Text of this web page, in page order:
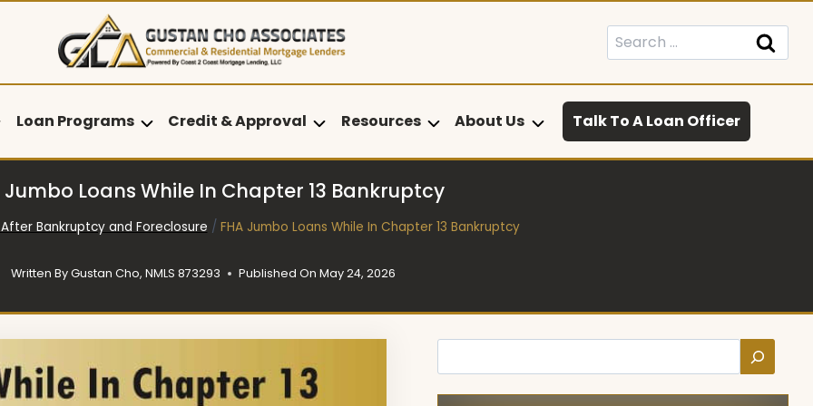
Search
for:
Loan Programs Credit & Approval Resources About Us Talk To A Loan Officer
Jumbo Loans While In Chapter 13 Bankruptcy
Bankruptcy and Foreclosure / FHA Jumbo Loans While In Chapter 13 Bankruptcy
Written ByGustan Cho, NMLS 873293 Published On May 24, 2026